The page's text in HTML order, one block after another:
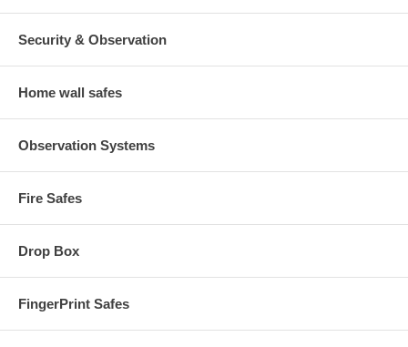
Security & Observation
Home wall safes
Observation Systems
Fire Safes
Drop Box
FingerPrint Safes